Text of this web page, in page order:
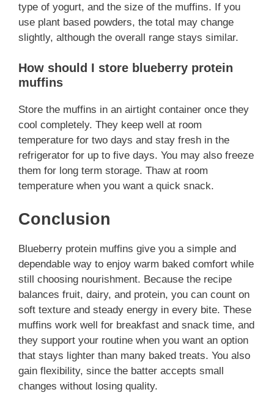
type of yogurt, and the size of the muffins. If you
use plant based powders, the total may change
slightly, although the overall range stays similar.
How should I store blueberry protein
muffins
Store the muffins in an airtight container once they
cool completely. They keep well at room
temperature for two days and stay fresh in the
refrigerator for up to five days. You may also freeze
them for long term storage. Thaw at room
temperature when you want a quick snack.
Conclusion
Blueberry protein muffins give you a simple and
dependable way to enjoy warm baked comfort while
still choosing nourishment. Because the recipe
balances fruit, dairy, and protein, you can count on
soft texture and steady energy in every bite. These
muffins work well for breakfast and snack time, and
they support your routine when you want an option
that stays lighter than many baked treats. You also
gain flexibility, since the batter accepts small
changes without losing quality.